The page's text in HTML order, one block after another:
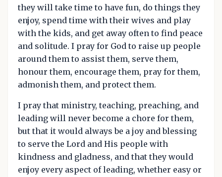
they will take time to have fun, do things they
enjoy, spend time with their wives and play
with the kids, and get away often to find peace
and solitude. I pray for God to raise up people
around them to assist them, serve them,
honour them, encourage them, pray for them,
admonish them, and protect them.
I pray that ministry, teaching, preaching, and
leading will never become a chore for them,
but that it would always be a joy and blessing
to serve the Lord and His people with
kindness and gladness, and that they would
enjoy every aspect of leading, whether easy or